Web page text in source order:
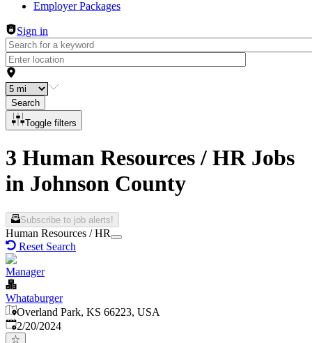
Employer Packages
Sign in
Search
Toggle filters
3 Human Resources / HR Jobs
in Johnson County
Subscribe to job alerts!
Human Resources / HR
Reset Search
Manager
Whataburger
Overland Park, KS 66223, USA
Published:
2/20/2024